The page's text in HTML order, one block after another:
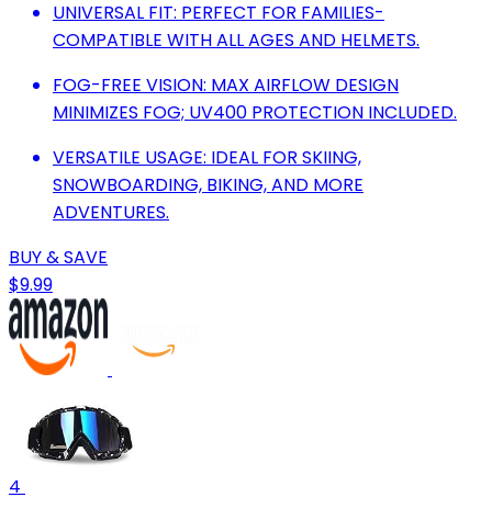
UNIVERSAL FIT: PERFECT FOR FAMILIES-
COMPATIBLE WITH ALL AGES AND HELMETS.
FOG-FREE VISION: MAX AIRFLOW DESIGN
MINIMIZES FOG; UV400 PROTECTION INCLUDED.
VERSATILE USAGE: IDEAL FOR SKIING,
SNOWBOARDING, BIKING, AND MORE
ADVENTURES.
BUY & SAVE
$9.99
4